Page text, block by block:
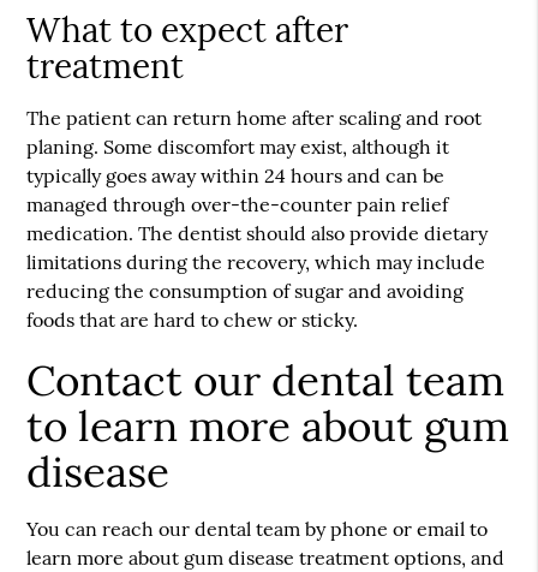
What to expect after
treatment
The patient can return home after scaling and root
planing. Some discomfort may exist, although it
typically goes away within 24 hours and can be
managed through over-the-counter pain relief
medication. The dentist should also provide dietary
limitations during the recovery, which may include
reducing the consumption of sugar and avoiding
foods that are hard to chew or sticky.
Contact our dental team
to learn more about gum
disease
You can reach our dental team by phone or email to
learn more about gum disease treatment options, and